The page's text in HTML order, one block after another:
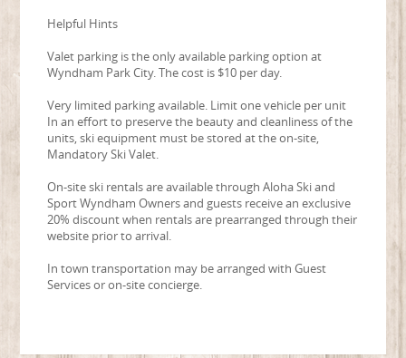
Helpful Hints
Valet parking is the only available parking option at
Wyndham Park City. The cost is $10 per day.
Very limited parking available. Limit one vehicle per unit
In an effort to preserve the beauty and cleanliness of the
units, ski equipment must be stored at the on-site,
Mandatory Ski Valet.
On-site ski rentals are available through Aloha Ski and
Sport Wyndham Owners and guests receive an exclusive
20% discount when rentals are prearranged through their
website prior to arrival.
In town transportation may be arranged with Guest
Services or on-site concierge.